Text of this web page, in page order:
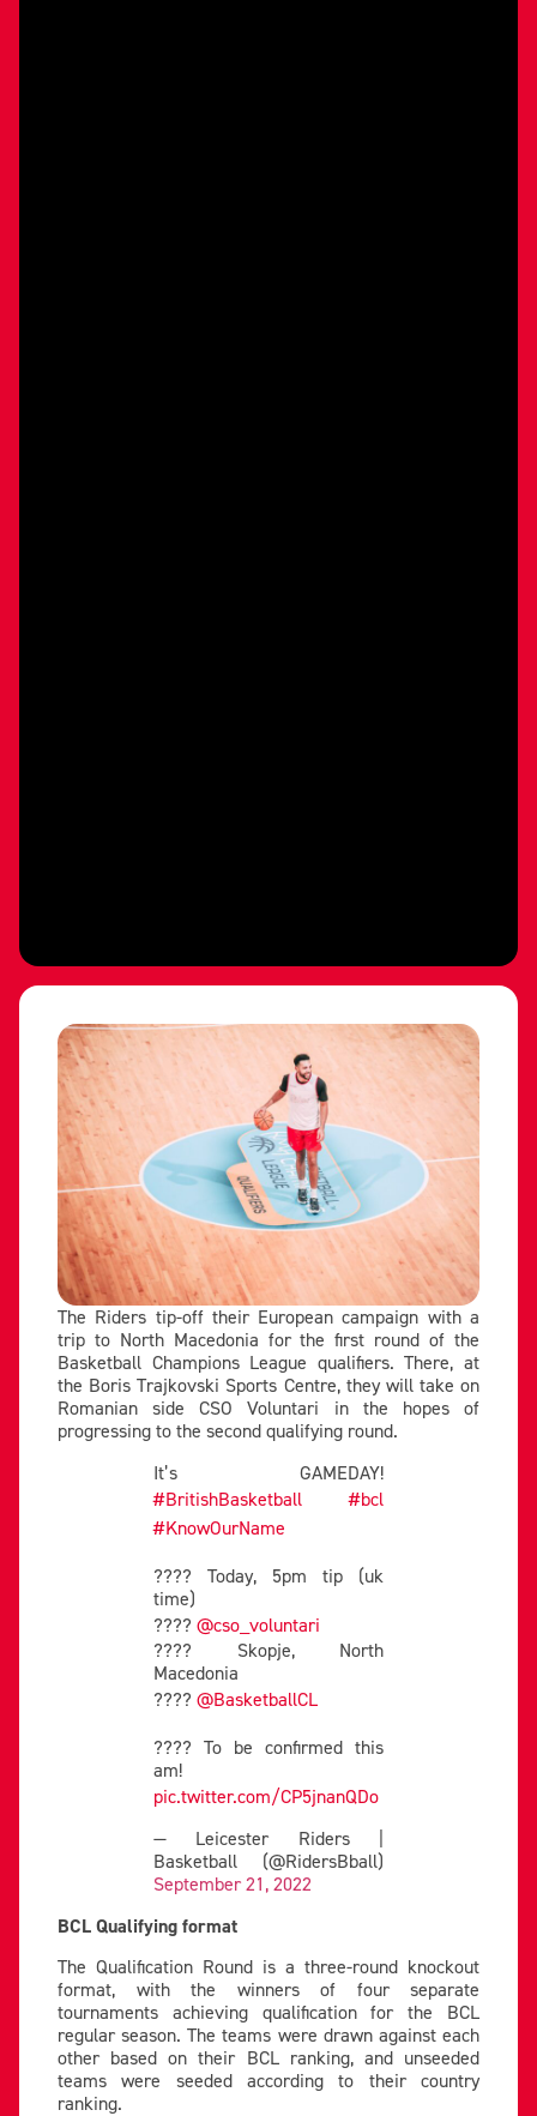
The Riders tip-off their European campaign with a
trip to North Macedonia for the first round of the
Basketball Champions League qualifiers. There, at
the Boris Trajkovski Sports Centre, they will take on
Romanian side CSO Voluntari in the hopes of
progressing to the second qualifying round.
It’s GAMEDAY!
#BritishBasketball
#bcl
#KnowOurName
???? Today, 5pm tip (uk
time)
???? @cso_voluntari
???? Skopje, North
Macedonia
???? @BasketballCL
???? To be confirmed this
am!
pic.twitter.com/CP5jnanQDo
— Leicester Riders |
Basketball (@RidersBball)
September 21, 2022
BCL Qualifying format
The Qualification Round is a three-round knockout
format, with the winners of four separate
tournaments achieving qualification for the BCL
regular season. The teams were drawn against each
other based on their BCL ranking, and unseeded
teams were seeded according to their country
ranking.